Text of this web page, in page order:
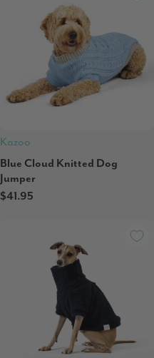
Kazoo
Blue Cloud Knitted Dog
Jumper
$41.95